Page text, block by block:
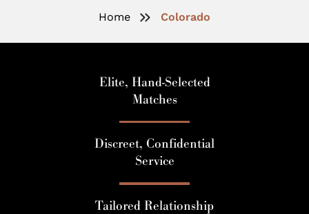
Home Colorado
Elite, Hand-Selected
Matches
Discreet, Confidential
Service
Tailored Relationship